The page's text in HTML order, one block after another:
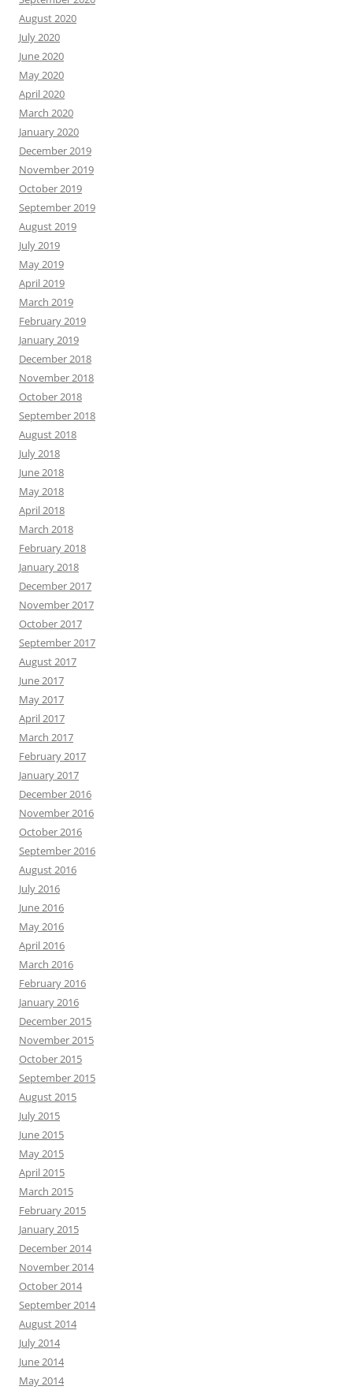
August 2020
July 2020
June 2020
May 2020
April 2020
March 2020
January 2020
December 2019
November 2019
October 2019
September 2019
August 2019
July 2019
May 2019
April 2019
March 2019
February 2019
January 2019
December 2018
November 2018
October 2018
September 2018
August 2018
July 2018
June 2018
May 2018
April 2018
March 2018
February 2018
January 2018
December 2017
November 2017
October 2017
September 2017
August 2017
June 2017
May 2017
April 2017
March 2017
February 2017
January 2017
December 2016
November 2016
October 2016
September 2016
August 2016
July 2016
June 2016
May 2016
April 2016
March 2016
February 2016
January 2016
December 2015
November 2015
October 2015
September 2015
August 2015
July 2015
June 2015
May 2015
April 2015
March 2015
February 2015
January 2015
December 2014
November 2014
October 2014
September 2014
August 2014
July 2014
June 2014
May 2014